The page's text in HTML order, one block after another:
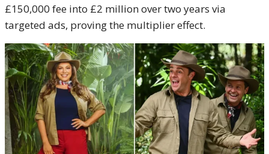
£150,000 fee into £2 million over two years via
targeted ads, proving the multiplier effect.